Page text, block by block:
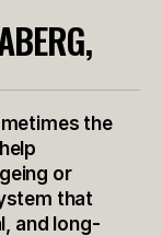
the
or
that
and long-